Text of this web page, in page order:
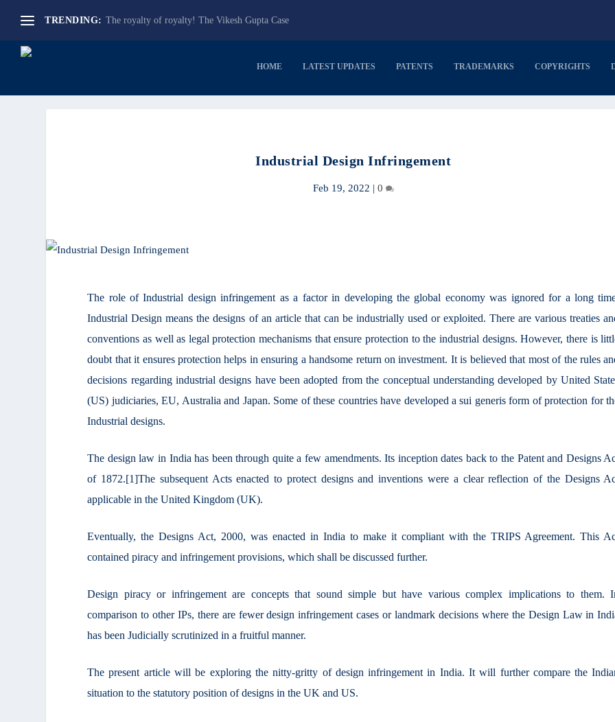
TRENDING: The royalty of royalty! The Vikesh Gupta Case
HOME LATEST UPDATES PATENTS TRADEMARKS COPYRIGHTS
Industrial Design Infringement
Feb 19, 2022 | 0
The role of Industrial design infringement as a factor in developing the global economy was ignored for a long
Industrial Design means the designs of an article that can be industrially used or exploited. There are various treaties
conventions as well as legal protection mechanisms that ensure protection to theindustrial designs. However, there is
doubt that it ensures protection helps in ensuring a handsome return on investment. It is believed that most of the rules
decisions regarding industrial designs have been adopted from the conceptual understanding developed by United
(US) judiciaries, EU, Australia and Japan. Some of these countries have developed a sui generis form of protection for
Industrial designs.
The design law in India has been through quite a few amendments. Its inception dates back to the Patent and Designs
of 1872.[1]The subsequent Acts enacted to protect designs and inventions were a clear reflection of the Designs
applicable in the United Kingdom (UK).
Eventually, the Designs Act, 2000, was enacted in India to make it compliant with the TRIPS Agreement. This
contained piracy and infringement provisions, which shall be discussed further.
Design piracy or infringement are concepts that sound simple but have various complex implications to them.
comparison to other IPs, there are fewer design infringement cases or landmark decisions where the Design Law in
has been Judicially scrutinized in a fruitful manner.
The present article will be exploring the nitty-gritty of design infringement in India. It will further compare the
situation to the statutory position of designs in the UK and US.